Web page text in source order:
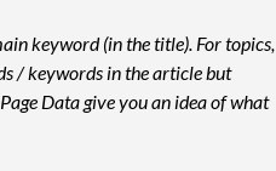
keyword (in the title). For topics,
/ keywords in the article but
Data give you an idea of what